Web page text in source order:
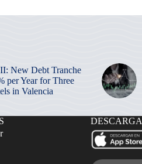
New Debt Tranche
per Year for Three
in Valencia